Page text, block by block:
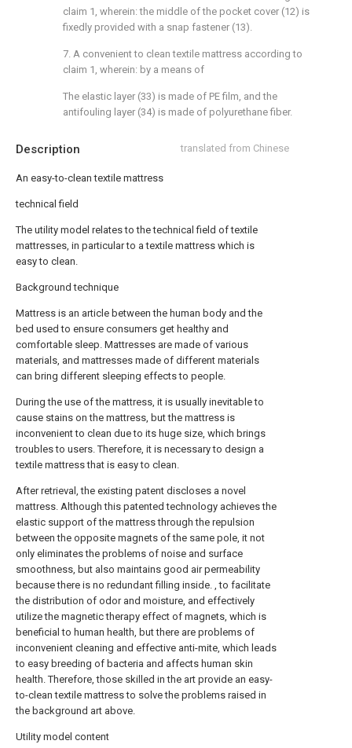
Description translated from Chinese
An easy-to-clean textile mattress
technical field
The utility model relates to the technical field of textile
mattresses, in particular to a textile mattress which is
easy to clean.
Background technique
Mattress is an article between the human body and the
bed used to ensure consumers get healthy and
comfortable sleep. Mattresses are made of various
materials, and mattresses made of different materials
can bring different sleeping effects to people.
During the use of the mattress, it is usually inevitable to
cause stains on the mattress, but the mattress is
inconvenient to clean due to its huge size, which brings
troubles to users. Therefore, it is necessary to design a
textile mattress that is easy to clean.
After retrieval, the existing patent discloses a novel
mattress. Although this patented technology achieves the
elastic support of the mattress through the repulsion
between the opposite magnets of the same pole, it not
only eliminates the problems of noise and surface
smoothness, but also maintains good air permeability
because there is no redundant filling inside. , to facilitate
the distribution of odor and moisture, and effectively
utilize the magnetic therapy effect of magnets, which is
beneficial to human health, but there are problems of
inconvenient cleaning and effective anti-mite, which leads
to easy breeding of bacteria and affects human skin
health. Therefore, those skilled in the art provide an easy-
to-clean textile mattress to solve the problems raised in
the background art above.
Utility model content
claim 1, wherein: the middle of the pocket cover (12) is
fixedly provided with a snap fastener (13).
7. A convenient to clean textile mattress according to
claim 1, wherein: by a means of
The elastic layer (33) is made of PE film, and the
antifouling layer (34) is made of polyurethane fiber.